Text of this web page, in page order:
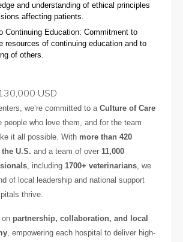
and understanding of ethical principles
affecting patients.
Continuing Education: Commitment to
resources of continuing education and to
of others.
USD
we’re committed to a Culture of Care
who love them, and for the team
it all possible. With more than 420
U.S. and a team of over 11,000
, including 1700+ veterinarians, we
of local leadership and national support
thrive.
on partnership, collaboration, and local
, empowering each hospital to deliver high-